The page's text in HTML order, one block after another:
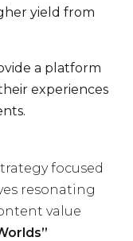
yield from
a platform
experiences
focused
resonating
value